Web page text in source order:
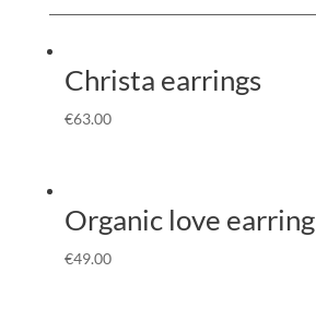
Christa earrings
€63.00
Organic love earring
€49.00